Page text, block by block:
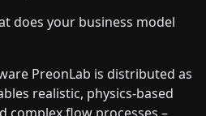
does your business model
PreonLab is distributed as
realistic, physics-based